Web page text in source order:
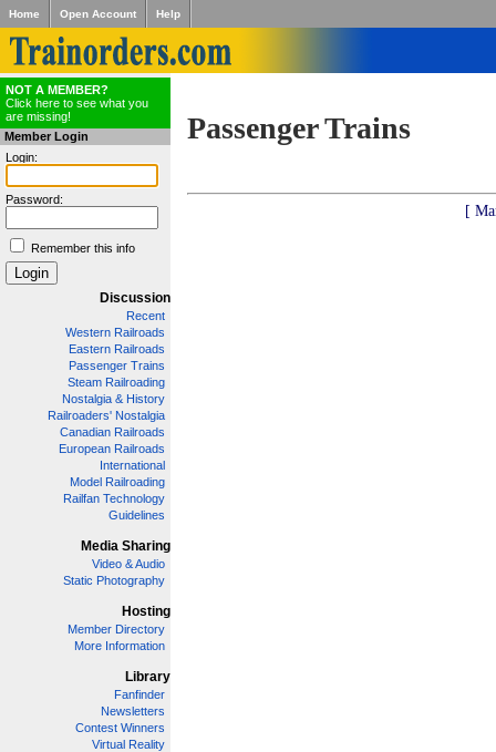
Home Open Account Help
NOT A MEMBER?
Click here to see what you
are missing!
Member Login
Login:
Password:
Remember this info
Discussion
Recent
Western Railroads
Eastern Railroads
Passenger Trains
Steam Railroading
Nostalgia & History
Railroaders' Nostalgia
Canadian Railroads
European Railroads
International
Model Railroading
Railfan Technology
Guidelines
Media Sharing
Video & Audio
Static Photography
Hosting
Member Directory
More Information
Library
Fanfinder
Newsletters
Contest Winners
Virtual Reality
Passenger Trains
[